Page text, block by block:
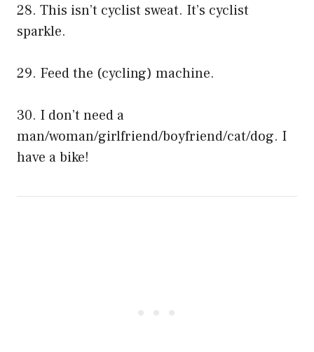
28. This isn’t cyclist sweat. It’s cyclist
sparkle.
29. Feed the (cycling) machine.
30. I don’t need a
man/woman/girlfriend/boyfriend/cat/dog. I
have a bike!